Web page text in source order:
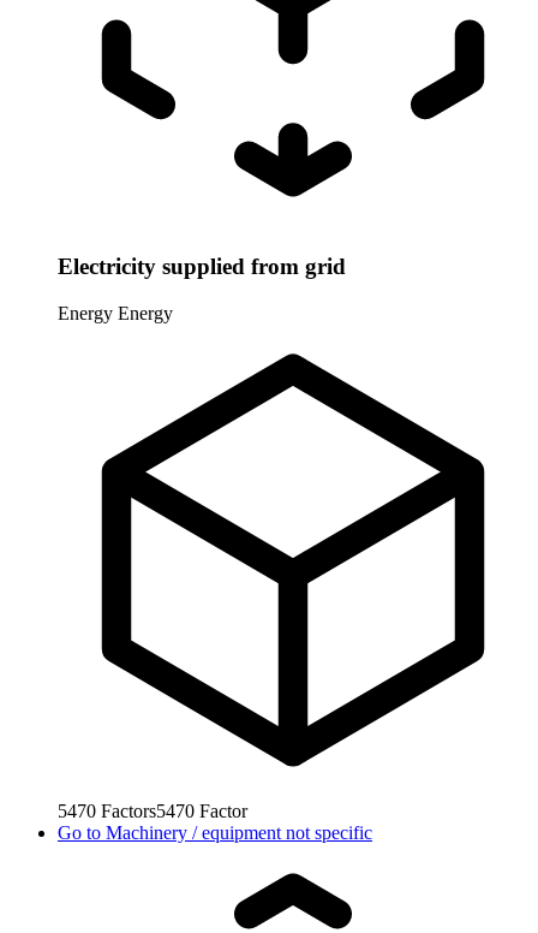
Electricity supplied from grid
Energy Energy
5470 Factors5470 Factor
Go to Machinery / equipment not specific